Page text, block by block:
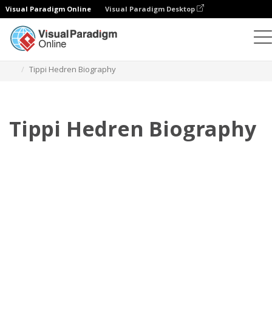
Visual Paradigm Online Visual Paradigm Desktop
Tippi Hedren Biography
Tippi Hedren Biography